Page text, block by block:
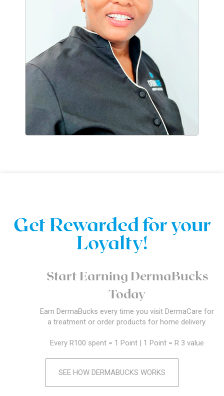
Get Rewarded for your
Loyalty!
Start Earning DermaBucks
Today
Earn DermaBucks every time you visit DermaCare for
a treatment or order products for home delivery.
Every R100 spent = 1 Point | 1 Point = R 3 value
SEE HOW DERMABUCKS WORKS